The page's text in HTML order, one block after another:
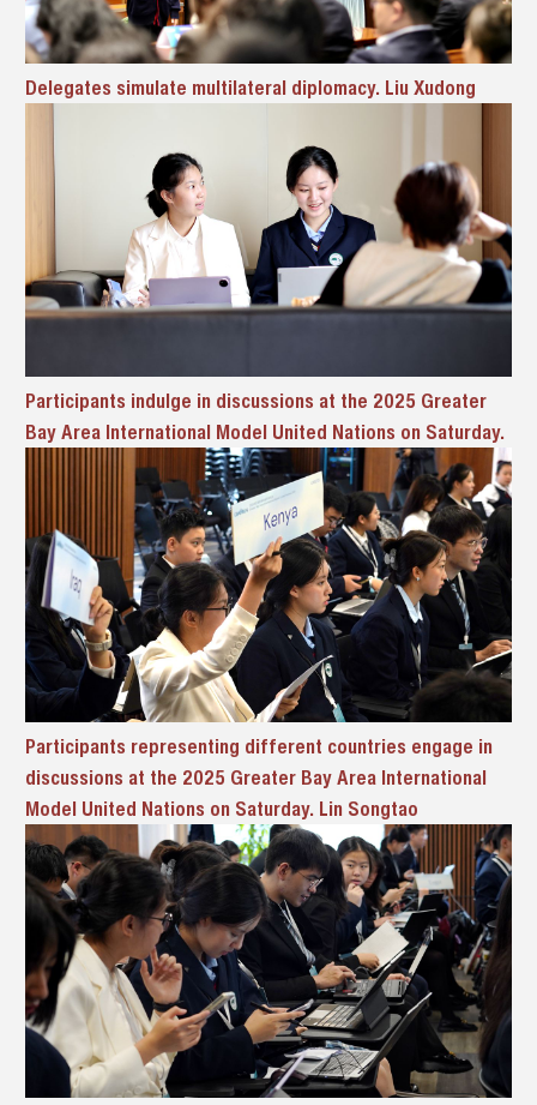
Delegates simulate multilateral diplomacy. Liu Xudong
Participants indulge in discussions at the 2025 Greater
Bay Area International Model United Nations on Saturday.
Participants representing different countries engage in
discussions at the 2025 Greater Bay Area International
Model United Nations on Saturday. Lin Songtao